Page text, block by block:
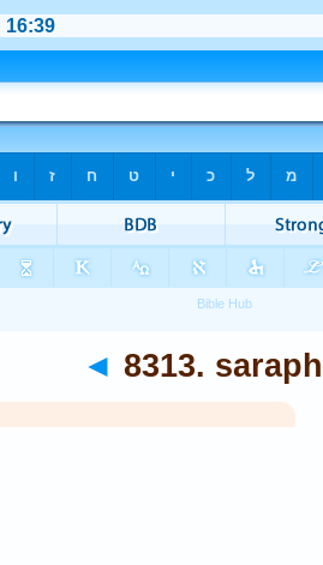
◄ 8313. saraph